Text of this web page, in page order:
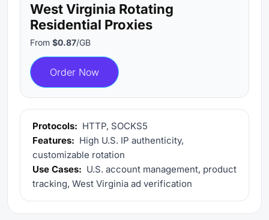
West Virginia Rotating
Residential Proxies
From $0.87/GB
Order Now
Protocols: HTTP, SOCKS5
Features: High U.S. IP authenticity,
customizable rotation
Use Cases: U.S. account management, product
tracking, West Virginia ad verification